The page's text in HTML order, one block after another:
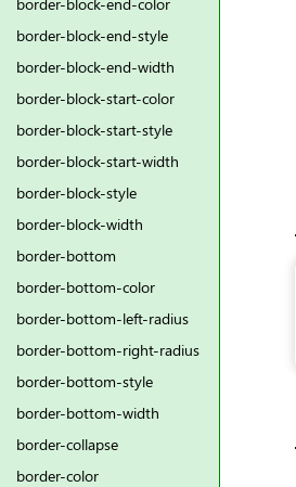
border-block-end-style
border-block-end-width
border-block-start-color
border-block-start-style
border-block-start-width
border-block-style
border-block-width
border-bottom
border-bottom-color
border-bottom-left-radius
border-bottom-right-radius
border-bottom-style
border-bottom-width
border-collapse
border-color